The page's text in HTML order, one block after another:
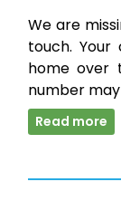
We are
touch.
home over
number
Read more